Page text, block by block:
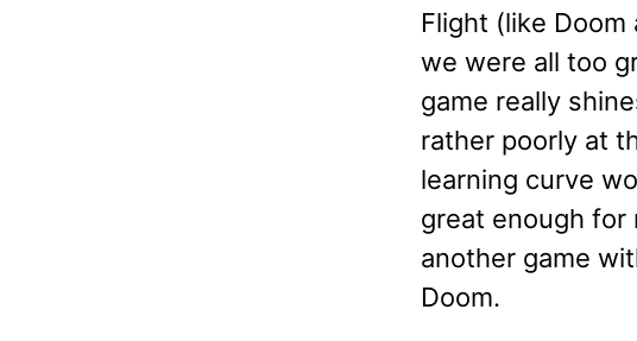
Flight (like
we were all too
game really
rather poorly at
learning curve
great enough
another game
Doom.